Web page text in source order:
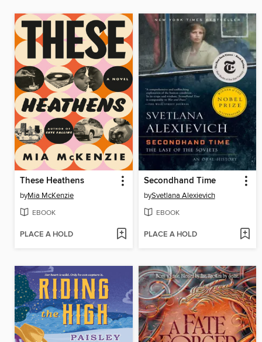
These Heathens
byMia McKenzie
EBOOK
PLACE A HOLD
Secondhand Time
bySvetlana Alexievich
EBOOK
PLACE A HOLD